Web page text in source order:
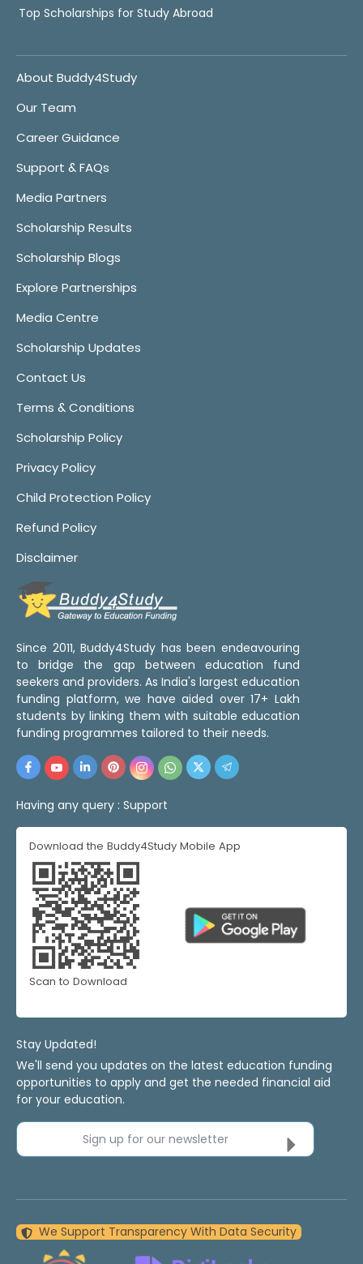
Top Scholarships for Study Abroad
About Buddy4Study
Our Team
Career Guidance
Support & FAQs
Media Partners
Scholarship Results
Scholarship Blogs
Explore Partnerships
Media Centre
Scholarship Updates
Contact Us
Terms & Conditions
Scholarship Policy
Privacy Policy
Child Protection Policy
Refund Policy
Disclaimer
Since 2011, Buddy4Study has been endeavouring
to bridge the gap between education fund
seekers and providers. As India's largest education
funding platform, we have aided over 17+ Lakh
students by linking them with suitable education
funding programmes tailored to their needs.
Having any query : Support
Download the Buddy4Study Mobile App
Scan to Download
Stay Updated!
We'll send you updates on the latest education funding
opportunities to apply and get the needed financial aid
for your education.
Sign up for our newsletter
We Support Transparency With Data Security